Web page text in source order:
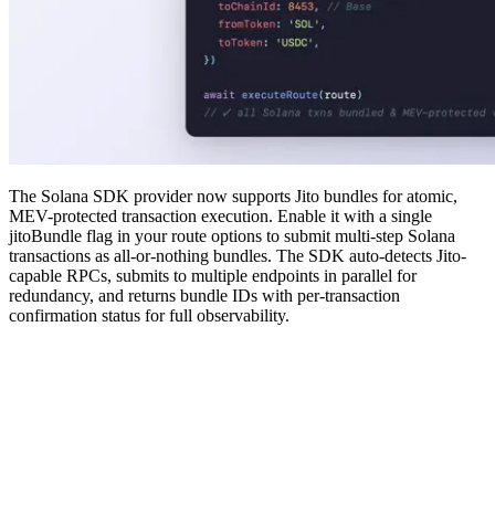
The Solana SDK provider now supports Jito bundles for atomic,
MEV-protected transaction execution. Enable it with a single
jitoBundle flag in your route options to submit multi-step Solana
transactions as all-or-nothing bundles. The SDK auto-detects Jito-
capable RPCs, submits to multiple endpoints in parallel for
redundancy, and returns bundle IDs with per-transaction
confirmation status for full observability.